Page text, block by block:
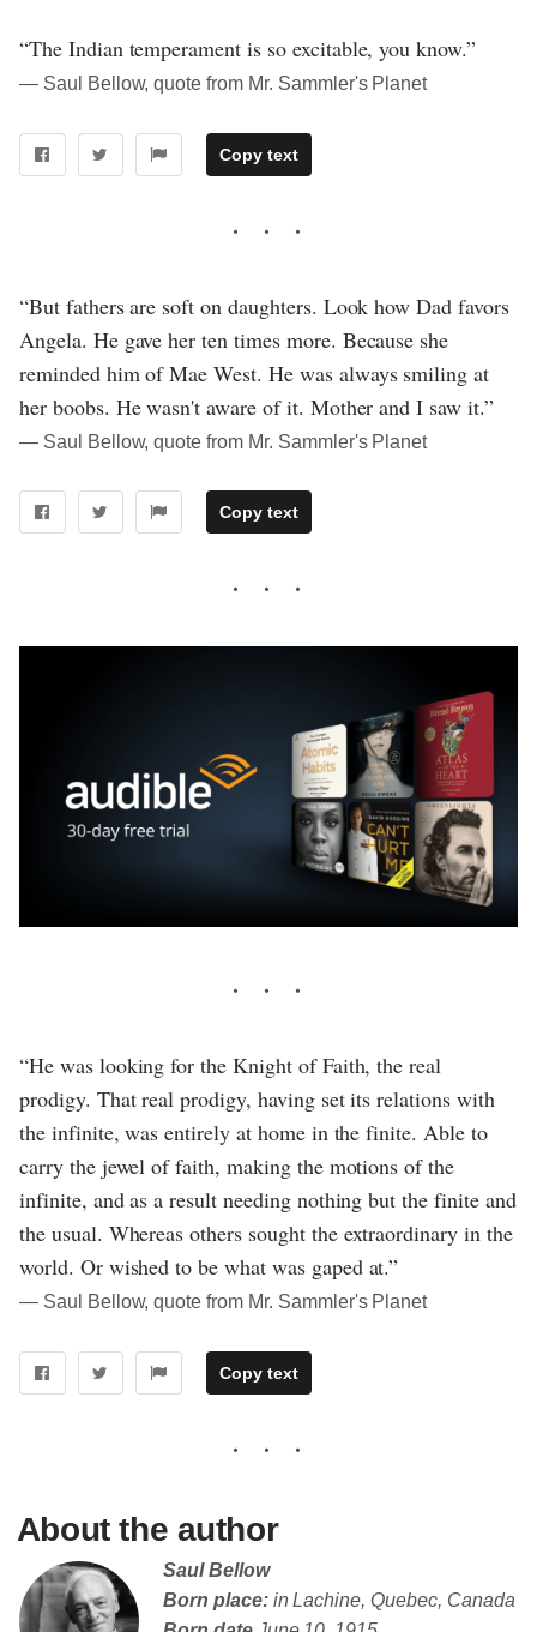
“The Indian temperament is so excitable, you know.”
― Saul Bellow, quote from Mr. Sammler's Planet
Copy text
“But fathers are soft on daughters. Look how Dad favors
Angela. He gave her ten times more. Because she
reminded him of Mae West. He was always smiling at
her boobs. He wasn't aware of it. Mother and I saw it.”
― Saul Bellow, quote from Mr. Sammler's Planet
Copy text
“He was looking for the Knight of Faith, the real
prodigy. That real prodigy, having set its relations with
the infinite, was entirely at home in the finite. Able to
carry the jewel of faith, making the motions of the
infinite, and as a result needing nothing but the finite and
the usual. Whereas others sought the extraordinary in the
world. Or wished to be what was gaped at.”
― Saul Bellow, quote from Mr. Sammler's Planet
Copy text
About the author
Saul Bellow
Born place:in Lachine, Quebec, Canada